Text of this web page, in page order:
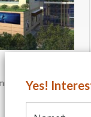
use
Yes!